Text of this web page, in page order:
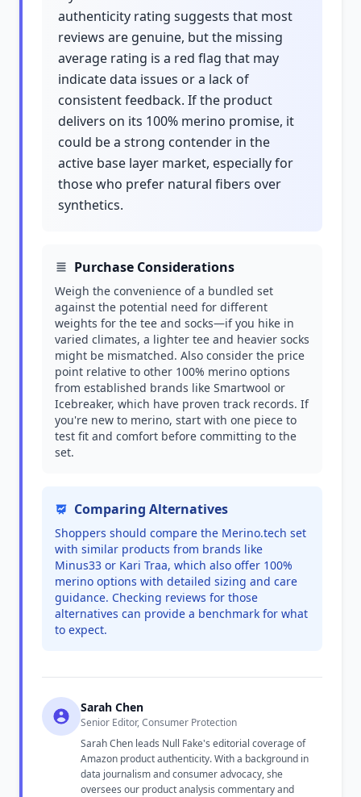
authenticity rating suggests that most
reviews are genuine, but the missing
average rating is a red flag that may
indicate data issues or a lack of
consistent feedback. If the product
delivers on its 100% merino promise, it
could be a strong contender in the
active base layer market, especially for
those who prefer natural fibers over
synthetics.
Purchase Considerations
Weigh the convenience of a bundled set
against the potential need for different
weights for the tee and socks—if you hike in
varied climates, a lighter tee and heavier socks
might be mismatched. Also consider the price
point relative to other 100% merino options
from established brands like Smartwool or
Icebreaker, which have proven track records. If
you're new to merino, start with one piece to
test fit and comfort before committing to the
set.
Comparing Alternatives
Shoppers should compare the Merino.tech set
with similar products from brands like
Minus33 or Kari Traa, which also offer 100%
merino options with detailed sizing and care
guidance. Checking reviews for those
alternatives can provide a benchmark for what
to expect.
Sarah Chen
Senior Editor, Consumer Protection
Sarah Chen leads Null Fake's editorial coverage of
Amazon product authenticity. With a background in
data journalism and consumer advocacy, she
oversees our product analysis commentary and